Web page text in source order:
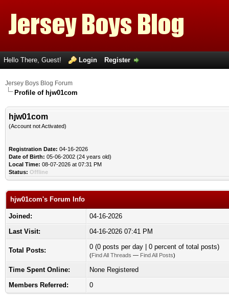
Hello There, Guest! Login Register
Jersey Boys Blog Forum
Profile of hjw01com
hjw01com
(Account not Activated)
Registration Date: 04-16-2026
Date of Birth: 05-06-2002 (24 years old)
Local Time: 08-07-2026 at 07:31 PM
Status: Offline
hjw01com's Forum Info
Joined:
04-16-2026
Last Visit:
04-16-2026 07:41 PM
Total Posts: 0 (0 posts per day | 0 percent of total posts)
(Find All Threads — Find All Posts)
Time Spent Online:
None Registered
Members Referred:
0